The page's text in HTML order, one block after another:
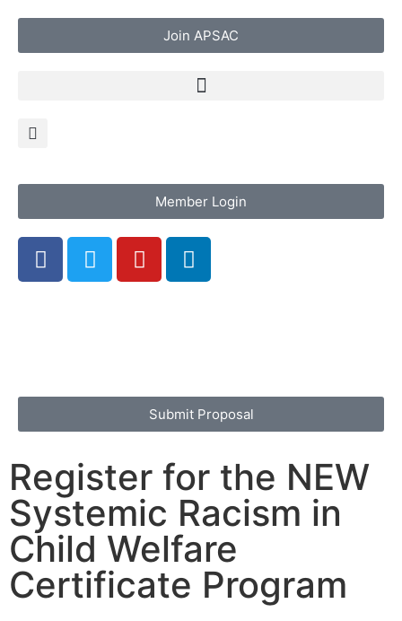
Join APSAC
Member Login
Submit Proposal
Register for the NEW
Systemic Racism in
Child Welfare
Certificate Program